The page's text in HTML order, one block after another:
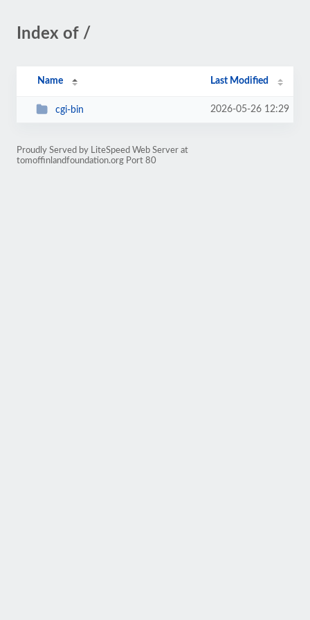
Index of /
Name Last Modified
cgi-bin 2026-05-26 12:29
Proudly Served by LiteSpeed Web Server at
tomoffinlandfoundation.org Port 80